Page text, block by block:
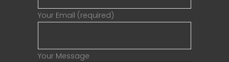
Your Email (required)
Your Message